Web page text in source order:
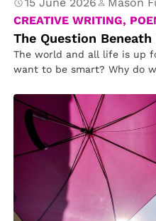
CREATIVE WRITING,
The Question
The world and all life is up
want to be smart? Why do